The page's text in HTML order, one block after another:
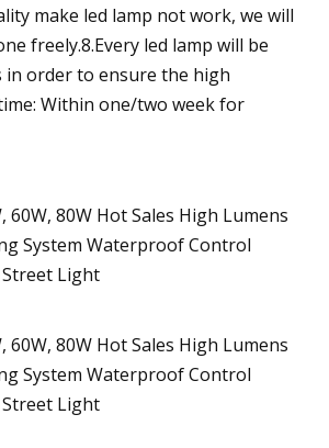
make led lamp not work, we will
freely.8.Every led lamp will be
in order to ensure the high
Within one/two week for